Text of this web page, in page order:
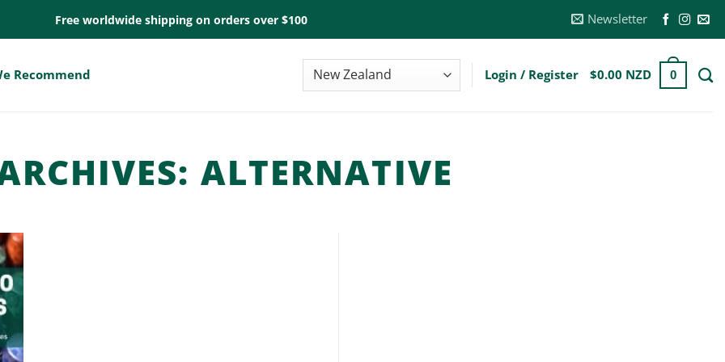
Free worldwide shipping on orders over $100 Newsletter
Recommend Login / Register $0.00 NZD 0
ALTERNATIVE